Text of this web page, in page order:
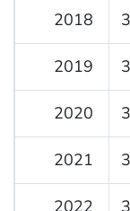
2018
2019
2020
2021